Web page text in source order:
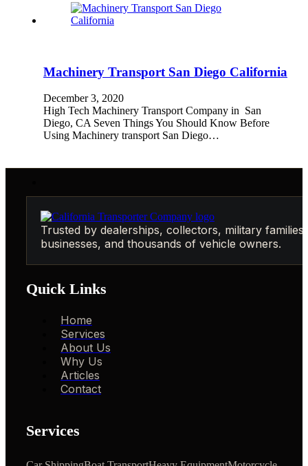
Machinery Transport San Diego California
December 3, 2020
High Tech Machinery Transport Company in San
Diego, CA Seven Things You Should Know Before
Using Machinery transport San Diego…
Trusted by dealerships, collectors, military families,
businesses, and thousands of vehicle owners.
Quick Links
Home
Services
About Us
Why Us
Articles
Contact
Services